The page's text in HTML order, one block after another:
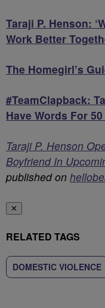
Taraji P. Henson:
Work Better
The Homegirl’s
#TeamClapback:
Have Words For
Taraji P. Henson
Boyfriend In
published on
✕
RELATED TAGS
DOMESTIC VIOLENCE